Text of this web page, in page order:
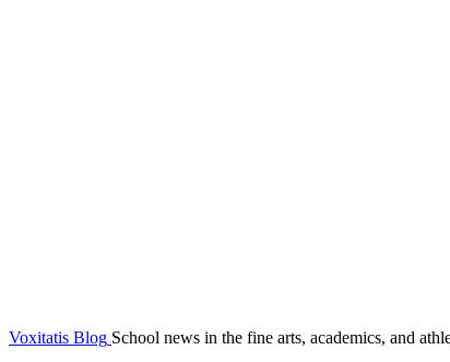
Voxitatis Blog School news in the fine arts, academics, and